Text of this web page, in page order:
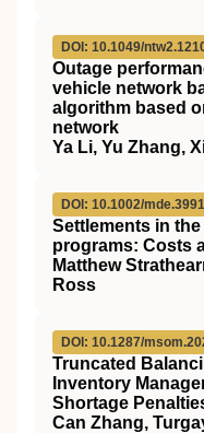
DOI: 10.1049/
Outage
vehicle network
algorithm based
network
Ya Li, Yu Zhang,
DOI: 10.1002/mde.3991
Settlements in
programs: Costs
Matthew
Ross
DOI: 10.1287/
Truncated
Inventory
Shortage
Can Zhang,